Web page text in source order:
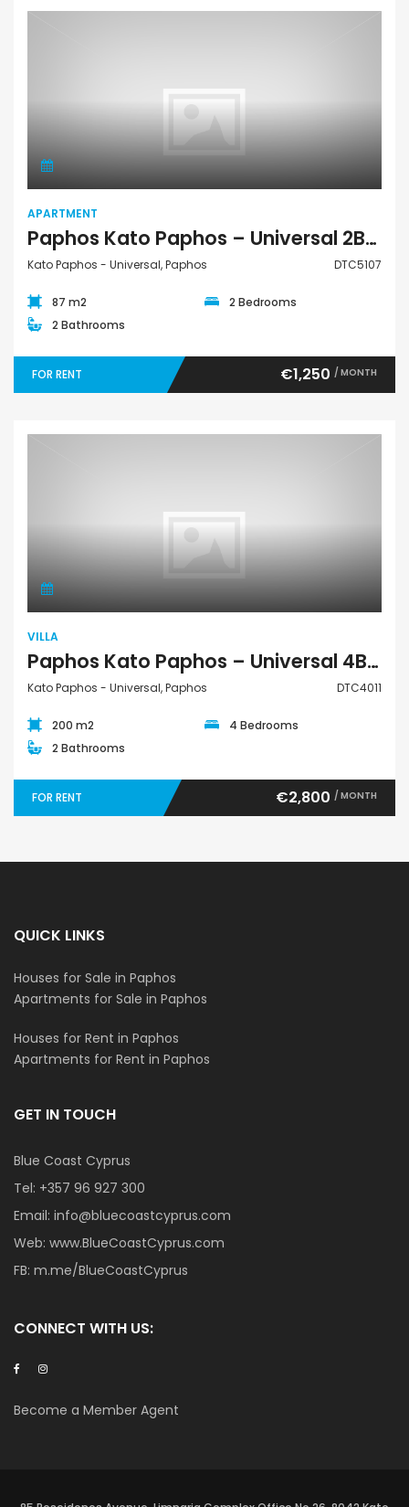
APARTMENT
Paphos Kato Paphos – Universal 2Bdr Apartment For Rent DTC5107
Kato Paphos - Universal, Paphos DTC5107
87 m2
2 Bedrooms
2 Bathrooms
FOR RENT €1,250 / MONTH
VILLA
Paphos Kato Paphos – Universal 4Bdr Detached Villa For Rent DTC4011
Kato Paphos - Universal, Paphos DTC4011
200 m2
4 Bedrooms
2 Bathrooms
FOR RENT €2,800 / MONTH
QUICK LINKS
Houses for Sale in Paphos
Apartments for Sale in Paphos
Houses for Rent in Paphos
Apartments for Rent in Paphos
GET IN TOUCH
Blue Coast Cyprus
Tel: +357 96 927 300
Email: info@bluecoastcyprus.com
Web: www.BlueCoastCyprus.com
FB: m.me/BlueCoastCyprus
CONNECT WITH US:
Become a Member Agent